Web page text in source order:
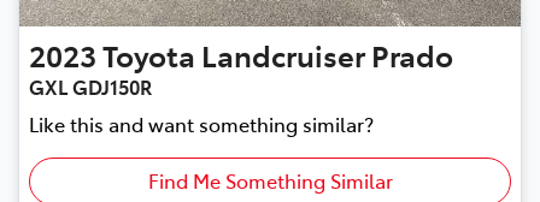
2023Toyota Landcruiser Prado
GXL GDJ150R
Like this and want something similar?
Find Me Something Similar